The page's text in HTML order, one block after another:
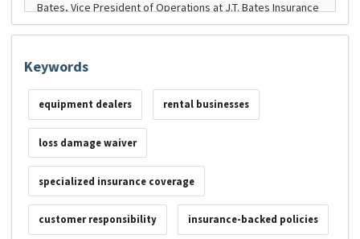
Keywords
equipment dealers rental businesses
loss damage waiver
specialized insurance coverage
customer responsibility insurance-backed policies